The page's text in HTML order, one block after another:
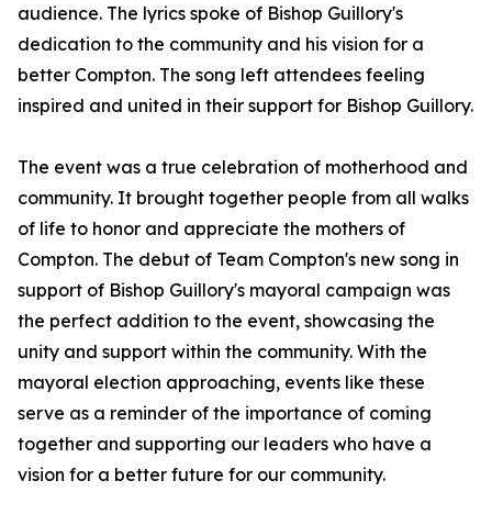
audience. The lyrics spoke of Bishop Guillory's
dedication to the community and his vision for a
better Compton. The song left attendees feeling
inspired and united in their support for Bishop Guillory.
The event was a true celebration of motherhood and
community. It brought together people from all walks
of life to honor and appreciate the mothers of
Compton. The debut of Team Compton's new song in
support of Bishop Guillory's mayoral campaign was
the perfect addition to the event, showcasing the
unity and support within the community. With the
mayoral election approaching, events like these
serve as a reminder of the importance of coming
together and supporting our leaders who have a
vision for a better future for our community.